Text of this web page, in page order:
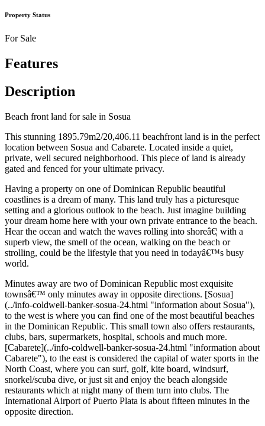
Property Status
For Sale
Features
Description
Beach front land for sale in Sosua
This stunning 1895.79m2/20,406.11 beachfront land is in the perfect
location between Sosua and Cabarete. Located inside a quiet,
private, well secured neighborhood. This piece of land is already
gated and fenced for your ultimate privacy.
Having a property on one of Dominican Republic beautiful
coastlines is a dream of many. This land truly has a picturesque
setting and a glorious outlook to the beach. Just imagine building
your dream home here with your own private entrance to the beach.
Hear the ocean and watch the waves rolling into shoreâ€¦ with a
superb view, the smell of the ocean, walking on the beach or
strolling, could be the lifestyle that you need in todayâ€™s busy
world.
Minutes away are two of Dominican Republic most exquisite
townsâ€™ only minutes away in opposite directions. [Sosua]
(../info-coldwell-banker-sosua-24.html "information about Sosua"),
to the west is where you can find one of the most beautiful beaches
in the Dominican Republic. This small town also offers restaurants,
clubs, bars, supermarkets, hospital, schools and much more.
[Cabarete](../info-coldwell-banker-sosua-24.html "information about
Cabarete"), to the east is considered the capital of water sports in the
North Coast, where you can surf, golf, kite board, windsurf,
snorkel/scuba dive, or just sit and enjoy the beach alongside
restaurants which at night many of them turn into clubs. The
International Airport of Puerto Plata is about fifteen minutes in the
opposite direction.